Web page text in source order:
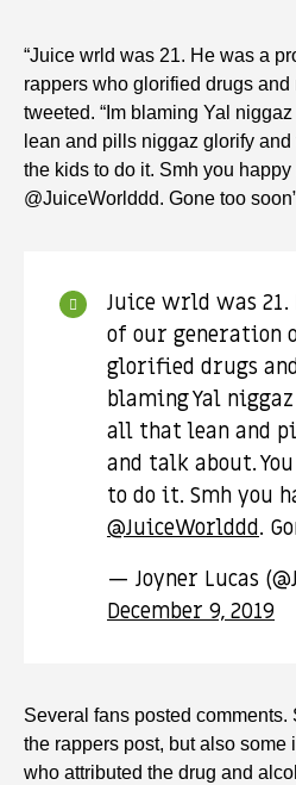
“Juice wrld was 21. He was a
rappers who glorified drugs and
tweeted. “Im blaming Yal
lean and pills niggaz glorify
the kids to do it. Smh you
@JuiceWorlddd. Gone too
Juice wrld was
of our generation
glorified drugs
blaming Yal
all that lean and
and talk about.
to do it. Smh you
@JuiceWorlddd.
— Joyner Lucas
December 9, 2019
Several fans posted
the rappers post, but also some
who attributed the drug and